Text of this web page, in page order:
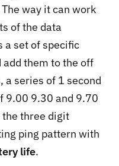
way it can work
of the data
a set of specific
them to the off
a series of 1 second
9.00 9.30 and 9.70
three digit
ping pattern with
life.